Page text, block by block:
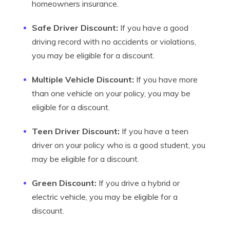
homeowners insurance.
Safe Driver Discount: If you have a good
driving record with no accidents or violations,
you may be eligible for a discount.
Multiple Vehicle Discount: If you have more
than one vehicle on your policy, you may be
eligible for a discount.
Teen Driver Discount: If you have a teen
driver on your policy who is a good student, you
may be eligible for a discount.
Green Discount: If you drive a hybrid or
electric vehicle, you may be eligible for a
discount.